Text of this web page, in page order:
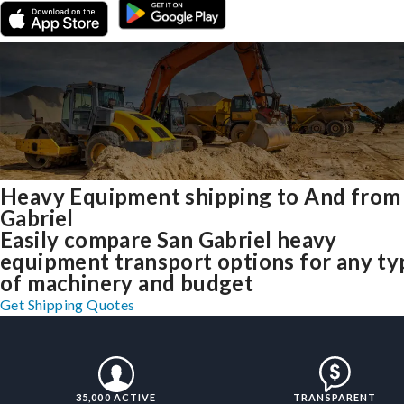
Heavy Equipment shipping to And from
Gabriel
Easily compare San Gabriel heavy
equipment transport options for any
of machinery and budget
Get Shipping Quotes
35,000 ACTIVE
TRANSPARENT